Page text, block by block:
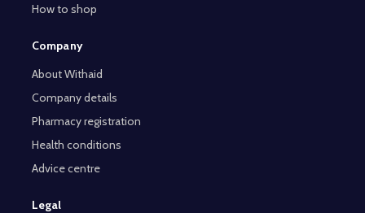
How to shop
Company
About Withaid
Company details
Pharmacy registration
Health conditions
Advice centre
Legal